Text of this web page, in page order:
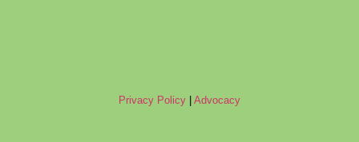
Privacy Policy | Advocacy